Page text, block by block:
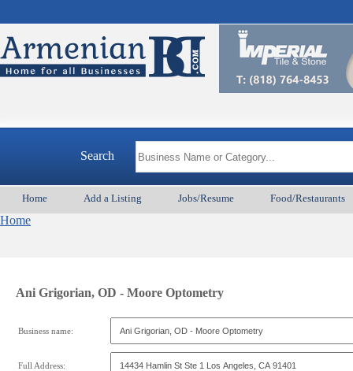
Search
Home Add a Listing Jobs/Resume Food/Restaurants
Home
Ani Grigorian, OD - Moore Optometry
Business name:
Full Address: